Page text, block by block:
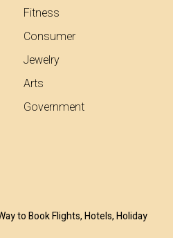
Fitness
Consumer
Jewelry
Arts
Government
to Book Flights, Hotels, Holiday